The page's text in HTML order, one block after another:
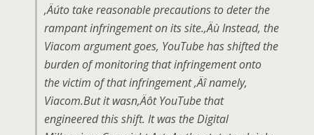
‚Äúto take reasonable precautions to deter the
rampant infringement on its site.‚Äù Instead, the
Viacom argument goes, YouTube has shifted the
burden of monitoring that infringement onto
the victim of that infringement ‚Äî namely,
Viacom.But it wasn‚Äôt YouTube that
engineered this shift. It was the Digital